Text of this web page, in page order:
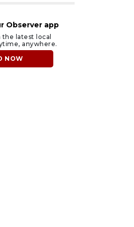
Observer app
latest local
anywhere.
NOW